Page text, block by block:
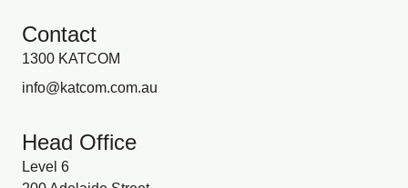
Contact
1300 KATCOM
info@katcom.com.au
Head Office
Level 6